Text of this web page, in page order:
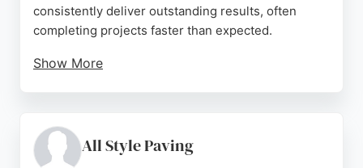
consistently deliver outstanding results, often
completing projects faster than expected.
Show More
driveways or garden patios, JG Drives & Patios
provides durable and attractive concrete solutions
All Style Paving